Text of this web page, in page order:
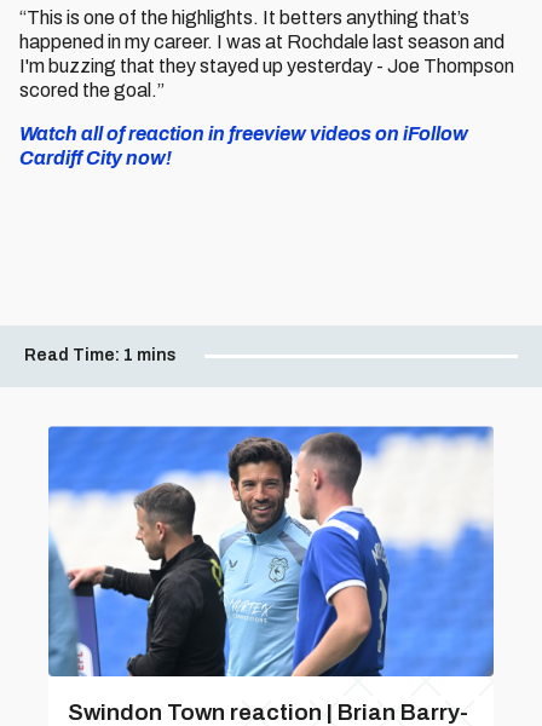
“This is one of the highlights. It betters anything that’s
happened in my career. I was at Rochdale last season and
I'm buzzing that they stayed up yesterday - Joe Thompson
scored the goal.”
Watch all of reaction in freeview videos on iFollow
Cardiff City now!
Read Time: 1 mins
Swindon Town reaction | Brian Barry-